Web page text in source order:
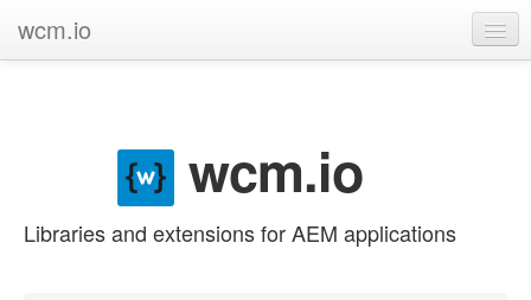
wcm.io
wcm.io
Libraries and extensions for AEM applications